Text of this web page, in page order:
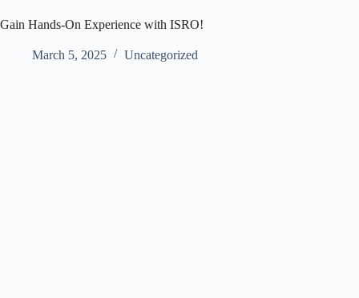
Gain Hands-On Experience with ISRO!
March 5, 2025 Uncategorized